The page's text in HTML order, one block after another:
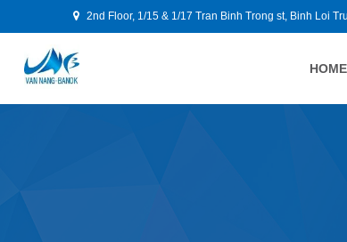
2nd Floor, 1/15 & 1/17 Tran Binh Trong st, Binh Loi